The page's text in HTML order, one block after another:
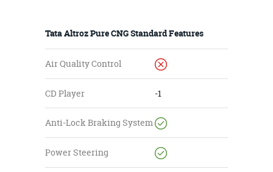
Tata Altroz Pure CNG Standard Features
Air Quality Control
CD Player -1
Anti-Lock Braking System
Power Steering